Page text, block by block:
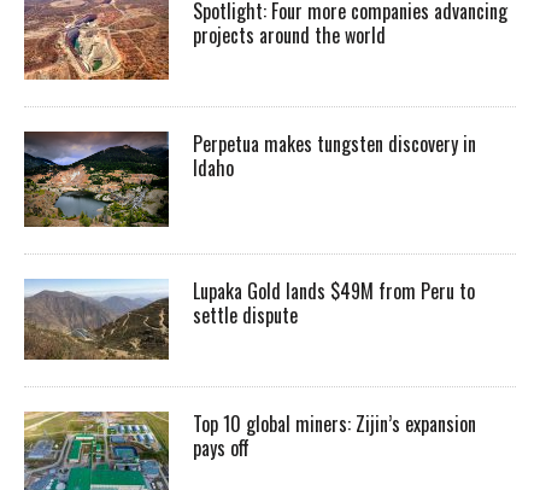
Spotlight: Four more companies advancing
projects around the world
Perpetua makes tungsten discovery in
Idaho
Lupaka Gold lands $49M from Peru to
settle dispute
Top 10 global miners: Zijin’s expansion
pays off